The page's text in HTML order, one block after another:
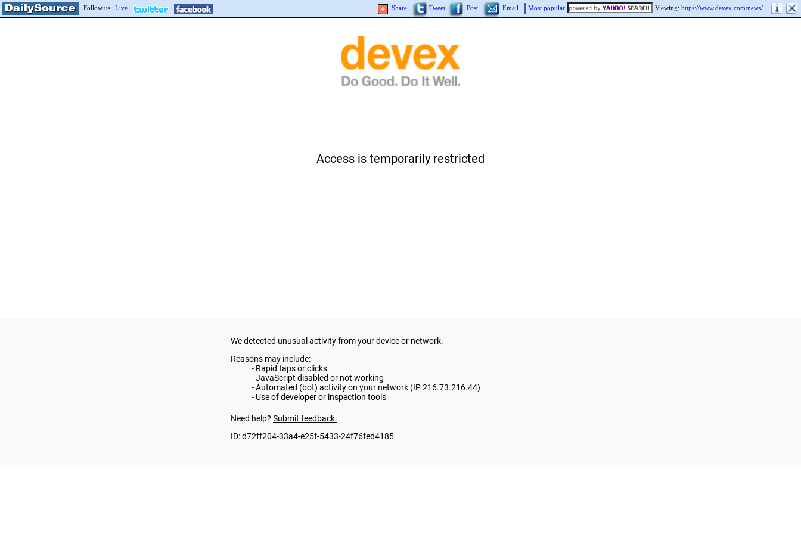
Follow us: Live Viewing: https://www.devex.com/news/...
Most popular
Share Tweet Post Email